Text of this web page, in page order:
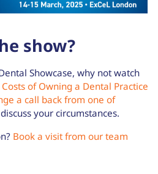
show?
Showcase, why not watch
of Owning a Dental Practice
a call back from one of
your circumstances.
Book a visit from our team